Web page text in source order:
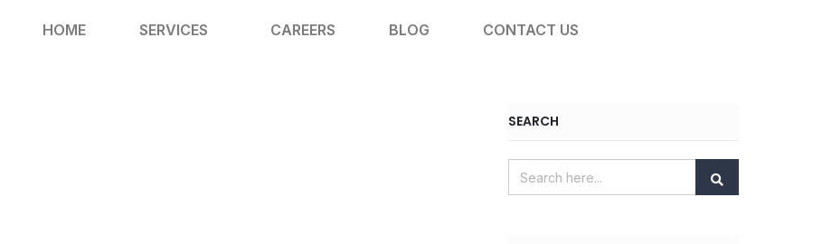
HOME SERVICES CAREERS BLOG CONTACT US
SEARCH